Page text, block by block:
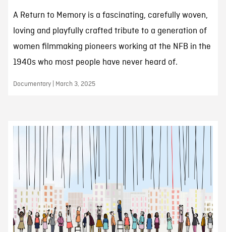
A Return to Memory is a fascinating, carefully woven,
loving and playfully crafted tribute to a generation of
women filmmaking pioneers working at the NFB in the
1940s who most people have never heard of.
Documentary | March 3, 2025